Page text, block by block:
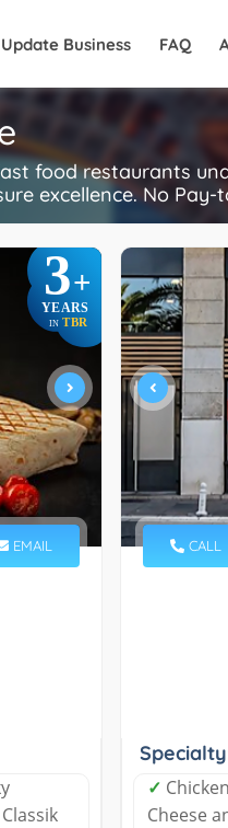
Update Business FAQ
food restaurants
excellence. No Pay-
3+
YEARS
IN TBR
EMAIL CALL
✓
Cheese